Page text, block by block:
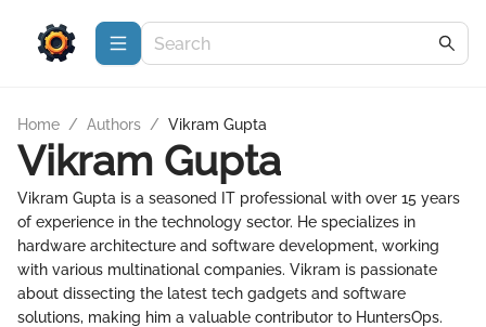
Home / Authors / Vikram Gupta
Vikram Gupta
Vikram Gupta is a seasoned IT professional with over 15 years
of experience in the technology sector. He specializes in
hardware architecture and software development, working
with various multinational companies. Vikram is passionate
about dissecting the latest tech gadgets and software
solutions, making him a valuable contributor to HuntersOps.